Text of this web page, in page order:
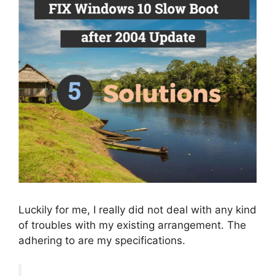
Luckily for me, I really did not deal with any kind
of troubles with my existing arrangement. The
adhering to are my specifications.